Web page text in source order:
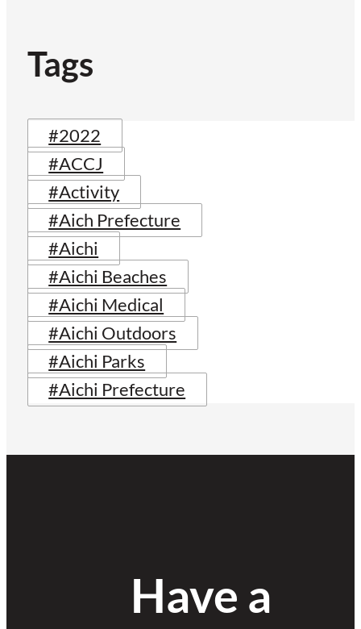
Tags
#2022
#ACCJ
#Activity
#Aich Prefecture
#Aichi
#Aichi Beaches
#Aichi Medical
#Aichi Outdoors
#Aichi Parks
#Aichi Prefecture
Have a